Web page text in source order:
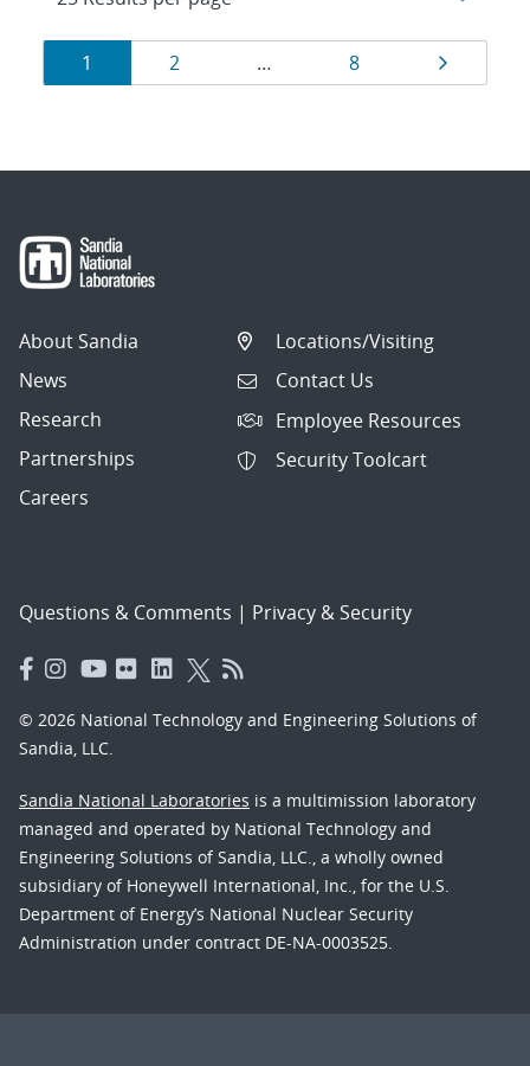
Results
navigation
Page
1 Page
2 … Page
8 Page
About Sandia
News
Research
Partnerships
Careers
Locations/Visiting
Contact Us
Employee Resources
Security Toolcart
Questions & Comments | Privacy & Security
© 2026 National Technology and Engineering Solutions of
Sandia, LLC.
Sandia National Laboratories is a multimission laboratory
managed and operated by National Technology and
Engineering Solutions of Sandia, LLC., a wholly owned
subsidiary of Honeywell International, Inc., for the U.S.
Department of Energy’s National Nuclear Security
Administration under contract DE-NA-0003525.